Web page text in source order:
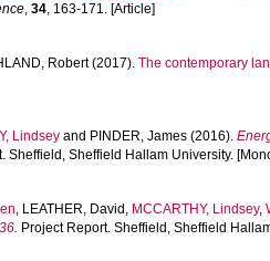
,34, 163-171. [Article]
Robert(2017).The contemporary
Lindsey and PINDER, James (2016).
Sheffield, Sheffield Hallam University.
, LEATHER, David , MCCARTHY, Lindsey,
Project Report. Sheffield, Sheffield